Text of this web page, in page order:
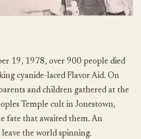
19, 1978, over 900 people died
cyanide-laced Flavor Aid. On
and children gathered at the
Temple cult in Jonestown,
fate that awaited them. An
the world spinning.